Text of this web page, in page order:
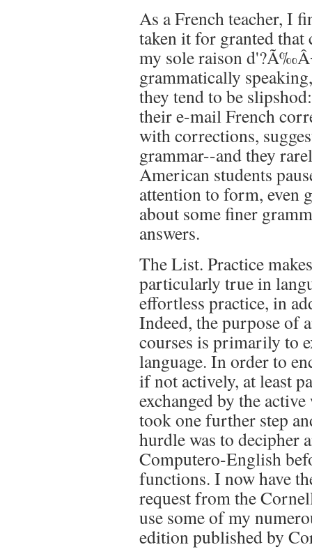
As a French teacher, I
taken it for granted
my sole raison
grammatically
they tend to be
their e-mail French
with corrections,
grammar--and they
American students
attention to form, even
about some finer
answers.
The List. Practice
particularly true in
effortless practice, in
Indeed, the purpose of
courses is primarily to
language. In order to
if not actively, at least
exchanged by the
took one further step
hurdle was to decipher
Computero-English
functions. I now have
request from the
use some of my
edition published by